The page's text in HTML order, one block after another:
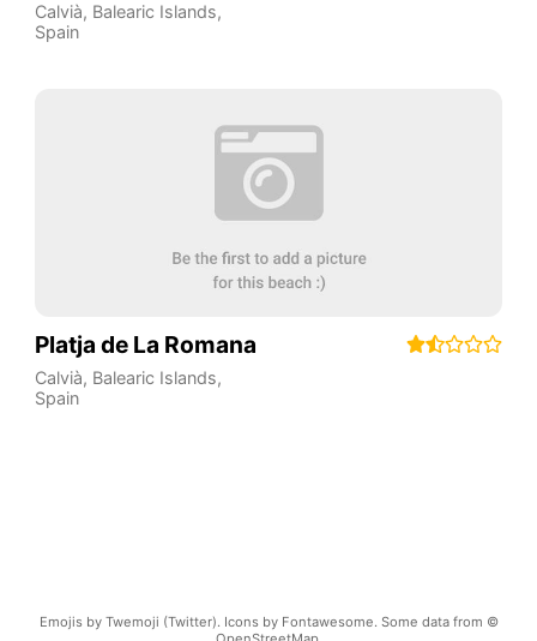
Calvià, Balearic Islands,
Spain
Platja de La Romana
Calvià, Balearic Islands,
Spain
Emojis by Twemoji (Twitter). Icons by Fontawesome. Some data from ©